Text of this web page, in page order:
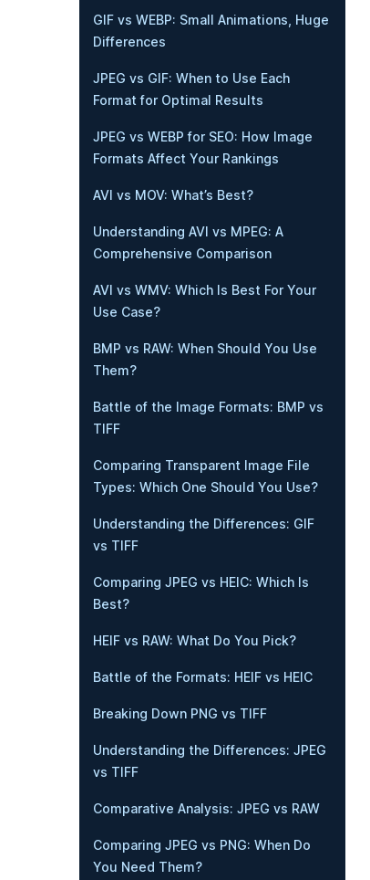
GIF vs WEBP: Small Animations, Huge
Differences
JPEG vs GIF: When to Use Each
Format for Optimal Results
JPEG vs WEBP for SEO: How Image
Formats Affect Your Rankings
AVI vs MOV: What’s Best?
Understanding AVI vs MPEG: A
Comprehensive Comparison
AVI vs WMV: Which Is Best For Your
Use Case?
BMP vs RAW: When Should You Use
Them?
Battle of the Image Formats: BMP vs
TIFF
Comparing Transparent Image File
Types: Which One Should You Use?
Understanding the Differences: GIF
vs TIFF
Comparing JPEG vs HEIC: Which Is
Best?
HEIF vs RAW: What Do You Pick?
Battle of the Formats: HEIF vs HEIC
Breaking Down PNG vs TIFF
Understanding the Differences: JPEG
vs TIFF
Comparative Analysis: JPEG vs RAW
Comparing JPEG vs PNG: When Do
You Need Them?